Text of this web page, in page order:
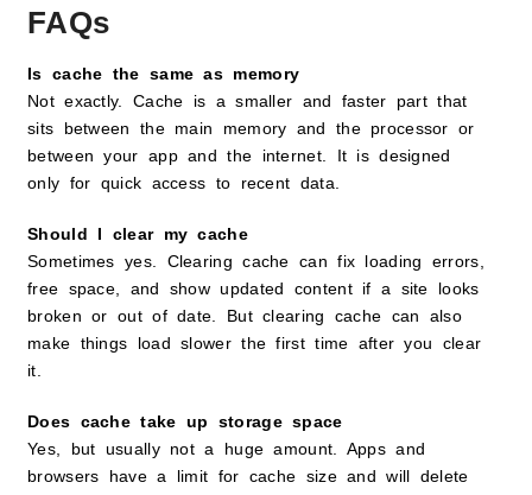
FAQs
Is cache the same as memory
Not exactly. Cache is a smaller and faster part that
sits between the main memory and the processor or
between your app and the internet. It is designed
only for quick access to recent data.
Should I clear my cache
Sometimes yes. Clearing cache can fix loading errors,
free space, and show updated content if a site looks
broken or out of date. But clearing cache can also
make things load slower the first time after you clear
it.
Does cache take up storage space
Yes, but usually not a huge amount. Apps and
browsers have a limit for cache size and will delete